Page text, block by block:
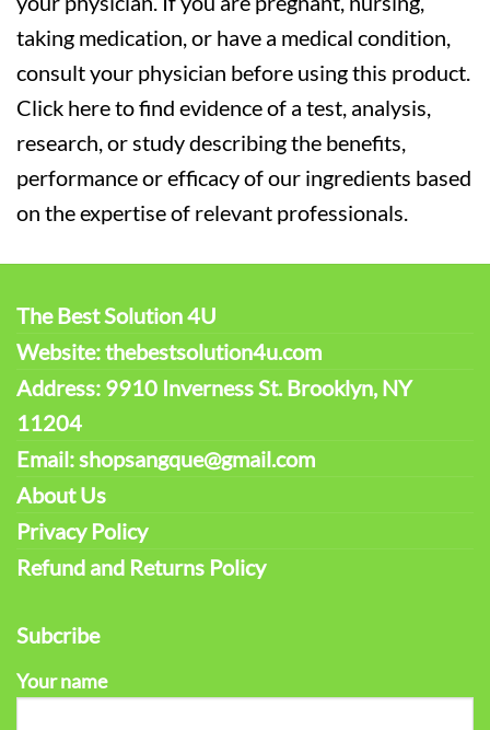
taking medication, or have a medical condition,
consult your physician before using this product.
Click here to find evidence of a test, analysis,
research, or study describing the benefits,
performance or efficacy of our ingredients based
on the expertise of relevant professionals.
The Best Solution 4U
Website: thebestsolution4u.com
Address: 9910 Inverness St. Brooklyn, NY
11204
Email: shopsangque@gmail.com
About Us
Privacy Policy
Refund and Returns Policy
Subcribe
Your name